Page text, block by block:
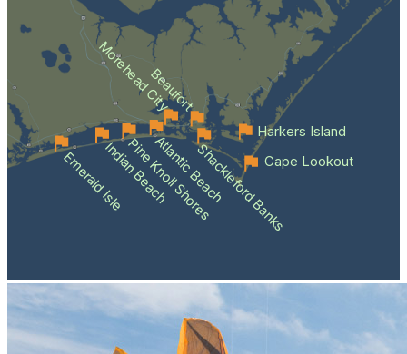
Emerald IsleIndian Beach
Pine Knoll Shores
Atlantic BeachShackleford Banks
Beaufort
Morehead City
Cape Lookout
Harkers Island